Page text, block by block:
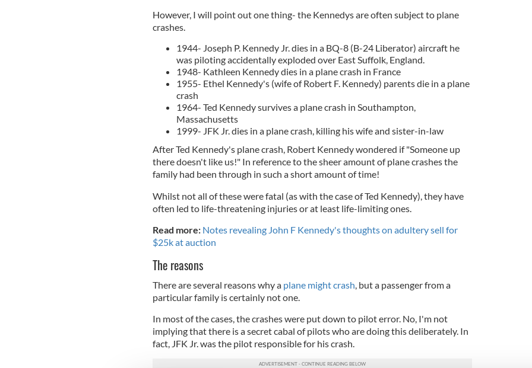
However, I will point out one thing- the Kennedys are often subject to plane
crashes.
1944- Joseph P. Kennedy Jr. dies in a BQ-8 (B-24 Liberator) aircraft he
was piloting accidentally exploded over East Suffolk, England.
1948- Kathleen Kennedy dies in a plane crash in France
1955- Ethel Kennedy's (wife of Robert F. Kennedy) parents die in a plane
crash
1964- Ted Kennedy survives a plane crash in Southampton,
Massachusetts
1999- JFK Jr. dies in a plane crash, killing his wife and sister-in-law
After Ted Kennedy's plane crash, Robert Kennedy wondered if "Someone up
there doesn't like us!" In reference to the sheer amount of plane crashes the
family had been through in such a short amount of time!
Whilst not all of these were fatal (as with the case of Ted Kennedy), they have
often led to life-threatening injuries or at least life-limiting ones.
Read more: Notes revealing John F Kennedy's thoughts on adultery sell for
$25k at auction
The reasons
There are several reasons why a plane might crash, but a passenger from a
particular family is certainly not one.
In most of the cases, the crashes were put down to pilot error. No, I'm not
implying that there is a secret cabal of pilots who are doing this deliberately. In
fact, JFK Jr. was the pilot responsible for his crash.